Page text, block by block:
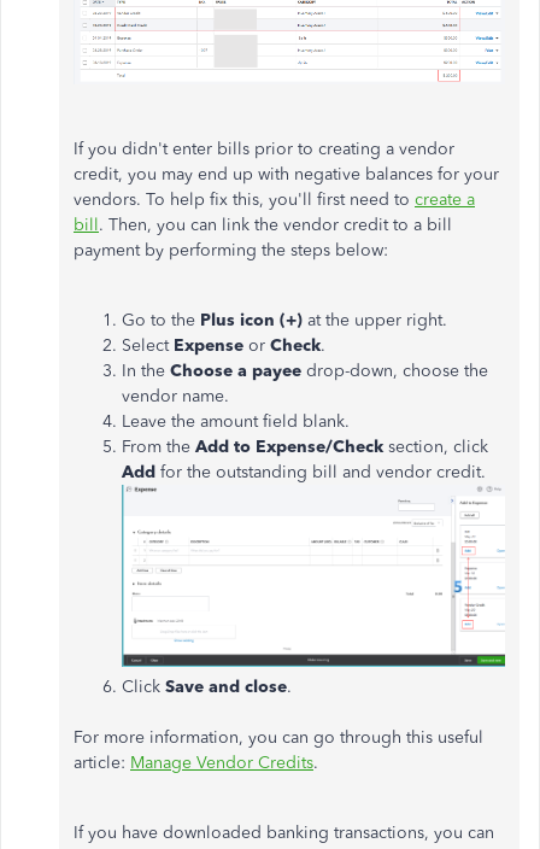
If you didn't enter bills prior to creating a vendor
credit, you may end up with negative balances for your
vendors. To help fix this, you'll first need to create a
bill. Then, you can link the vendor credit to a bill
payment by performing the steps below:
Go to the Plus icon (+) at the upper right.
Select Expense or Check.
In the Choose a payee drop-down, choose the
vendor name.
Leave the amount field blank.
From the Add to Expense/Check section, click
Add for the outstanding bill and vendor credit.
Click Save and close.
For more information, you can go through this useful
article: Manage Vendor Credits.
If you have downloaded banking transactions, you can